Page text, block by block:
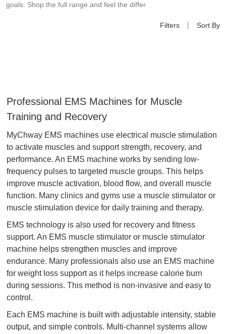
goals. Shop the full range and feel the differ
Filters Sort By
Professional EMS Machines for Muscle
Training and Recovery
MyChway EMS machines use electrical muscle stimulation
to activate muscles and support strength, recovery, and
performance. An EMS machine works by sending low-
frequency pulses to targeted muscle groups. This helps
improve muscle activation, blood flow, and overall muscle
function. Many clinics and gyms use a muscle stimulator or
muscle stimulation device for daily training and therapy.
EMS technology is also used for recovery and fitness
support. An EMS muscle stimulator or muscle stimulator
machine helps strengthen muscles and improve
endurance. Many professionals also use an EMS machine
for weight loss support as it helps increase calorie burn
during sessions. This method is non-invasive and easy to
control.
Each EMS machine is built with adjustable intensity, stable
output, and simple controls. Multi-channel systems allow